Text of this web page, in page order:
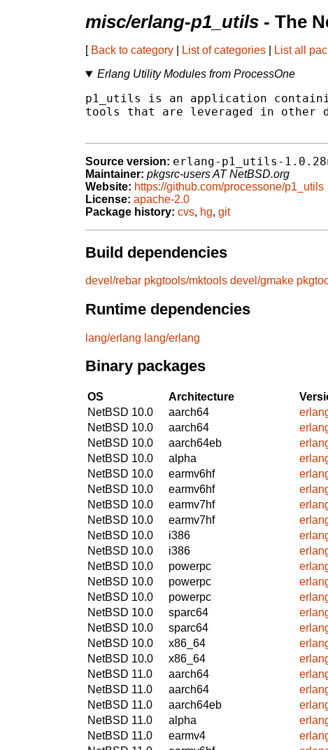
misc/erlang-p1_utils - The
[ Back to category List of categories List all
Erlang Utility Modules from ProcessOne
p1_utils is an application
tools that are leveraged in other
Source version: erlang-p1_utils-
Maintainer: pkgsrc-users AT NetBSD.org
Website: https://github.com/processone/p1_utils
License: apache-2.0
Package history: cvs, hg, git
Build dependencies
devel/rebar pkgtools/mktools devel/gmake
Runtime dependencies
lang/erlang lang/erlang
Binary packages
OS Architecture
NetBSD 10.0
aarch64
NetBSD 10.0
aarch64
NetBSD 10.0
aarch64eb
NetBSD 10.0
alpha
NetBSD 10.0
earmv6hf
NetBSD 10.0
earmv6hf
NetBSD 10.0
earmv7hf
NetBSD 10.0
earmv7hf
NetBSD 10.0
i386
NetBSD 10.0
i386
NetBSD 10.0
powerpc
NetBSD 10.0
powerpc
NetBSD 10.0
powerpc
NetBSD 10.0
sparc64
NetBSD 10.0
sparc64
NetBSD 10.0
x86_64
NetBSD 10.0
x86_64
NetBSD 11.0
aarch64
NetBSD 11.0
aarch64
NetBSD 11.0
aarch64eb
NetBSD 11.0
alpha
NetBSD 11.0
earmv4